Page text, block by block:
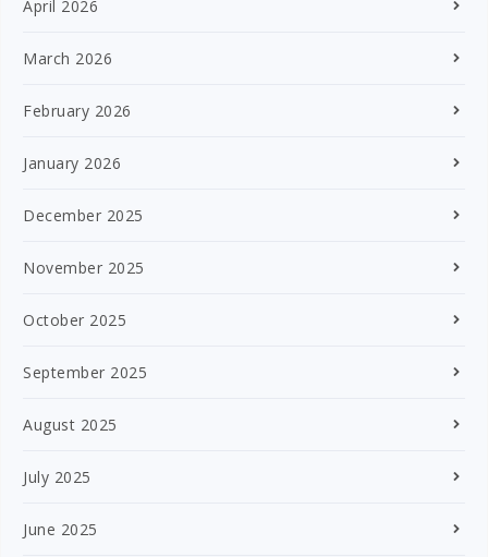
April 2026
March 2026
February 2026
January 2026
December 2025
November 2025
October 2025
September 2025
August 2025
July 2025
June 2025